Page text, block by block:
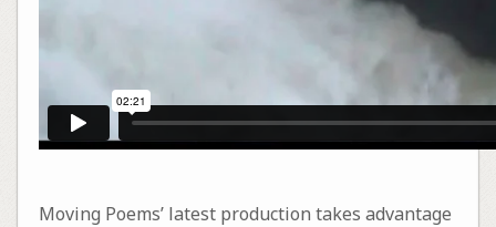
Moving Poems’ latest production takes advantage